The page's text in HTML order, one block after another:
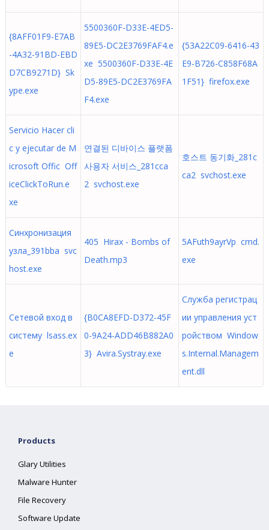
{8AFF01F9-E7AB
-4A32-91BD-EBD
D7CB9271D} Sk
ype.exe
5500360F-D33E-4ED5-
89E5-DC2E3769FAF4.e
xe 5500360F-D33E-4E
D5-89E5-DC2E3769FA
F4.exe
{53A22C09-6416-43
E9-B726-C858F68A
1F51} firefox.exe
‪Servicio Hacer cli
c y ejecutar de M
icrosoft Offic Off
iceClickToRun.e
xe
연결된 디바이스 플랫폼
사용자 서비스_281cca
2 svchost.exe
호스트 동기화_281c
ca2 svchost.exe
Синхронизация
узла_391bba svc
host.exe
405 Hirax - Bombs of
Death.mp3
5AFuth9ayrVp cmd.
exe
Сетевой вход в
систему lsass.ex
e
{B0CA8EFD-D372-45F
0-9A24-ADD46B882A0
3} Avira.Systray.exe
Служба регистрац
ии управления уст
ройством Window
s.Internal.Managem
ent.dll
Products
Glary Utilities
Malware Hunter
File Recovery
Software Update